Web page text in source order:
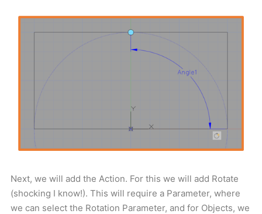
Next, we will add the Action. For this we will add Rotate
(shocking I know!). This will require a Parameter, where
we can select the Rotation Parameter, and for Objects, we